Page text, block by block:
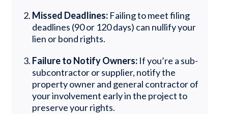
Missed Deadlines: Failing to meet filing
deadlines (90 or 120 days) can nullify your
lien or bond rights.
Failure to Notify Owners: If you’re a sub-
subcontractor or supplier, notify the
property owner and general contractor of
your involvement early in the project to
preserve your rights.